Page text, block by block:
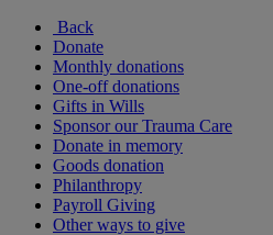
Back
Donate
Monthly donations
One-off donations
Gifts in Wills
Sponsor our Trauma Care
Donate in memory
Goods donation
Philanthropy
Payroll Giving
Other ways to give